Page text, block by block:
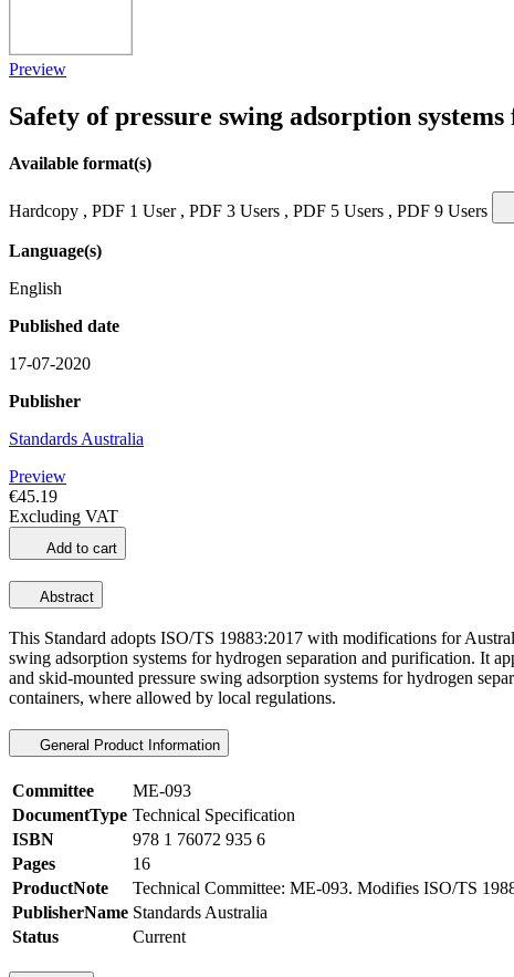
Preview
Safety of pressure swing adsorption
Available format(s)
Hardcopy , PDF 1 User , PDF 3 Users , PDF 5 Users , PDF 9 Users
Language(s)
English
Published date
17-07-2020
Publisher
Standards Australia
Preview
€45.19
Excluding VAT
Add to cart
Abstract
This Standard adopts ISO/TS 19883:2017 with modifications for
swing adsorption systems for hydrogen separation and purification. It
and skid-mounted pressure swing adsorption systems for hydrogen
containers, where allowed by local regulations.
General Product Information
Committee
ME-093
DocumentType Technical Specification
ISBN
978 1 76072 935 6
Pages
16
ProductNote
Technical Committee: ME-093. Modifies ISO/TS
PublisherName Standards Australia
Status
Current